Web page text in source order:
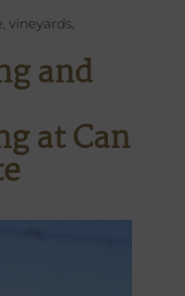
, vineyards,
and
at Can